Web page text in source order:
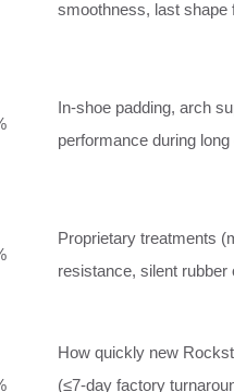
smoothness, last shape
In‑shoe padding, arch
performance during
Proprietary treatments
resistance, silent rubber
How quickly new
(≤7‑day factory